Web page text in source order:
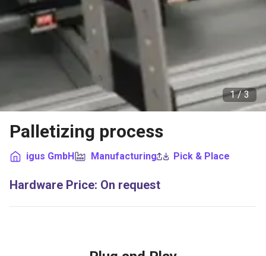
1 /3
Palletizing process
igus GmbH Manufacturing Pick & Place
Hardware Price: On request